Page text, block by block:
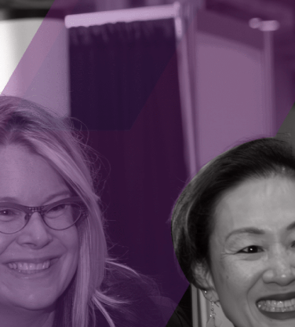
of the Centre for Aging + Brain Health
and improving the health
of Ontario’s Life Sciences funding
pleased to partner on this initiative by
to turn Ontario’s scientific excellence into
together through this MOU, we can
market faster, strengthening Ontario’s
life sciences ecosystem,” said Peter
Ontario Institute for Cancer Research and
scale oncology start-ups, and create
Central to unlock Canada’s full innovation
and commercialization support,” said
behalf of the Life Sciences Central. “As a